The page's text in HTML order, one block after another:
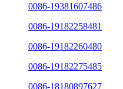
0086-19381607486
0086-19182258481
0086-19182260480
0086-19182275485
0086-18180897627